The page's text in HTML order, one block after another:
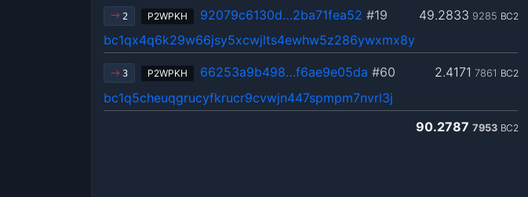
2 P2WPKH 49.2833 9285 BC2
92079c6130d…2ba71fea52 #19
bc1qx4q6k29w66jsy5xcwjlts4ewhw5z286ywxmx8y
3 P2WPKH 2.4171 7861 BC2
66253a9b498…f6ae9e05da #60
bc1q5cheuqgrucyfkrucr9cvwjn447spmpm7nvrl3j
90.2787 7953 BC2